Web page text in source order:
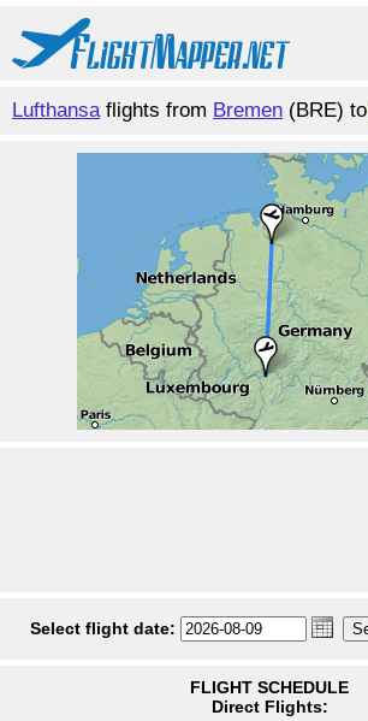
Lufthansaflights from Bremen (BRE) to
Select flight date:
FLIGHT SCHEDULE
Direct Flights: